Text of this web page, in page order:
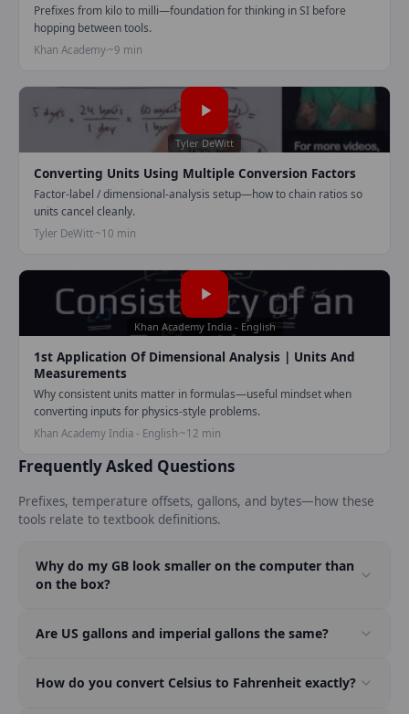
Prefixes from kilo to milli—foundation for thinking in SI before
hopping between tools.
Khan Academy ~9 min
Tyler DeWitt
Play video: Converting Units
Converting Units Using Multiple Conversion Factors
Factor-label / dimensional-analysis setup—how to chain ratios so
units cancel cleanly.
Tyler DeWitt ~10 min
Khan Academy India - English
Play video:1st application of
1st Application Of Dimensional Analysis | Units And
Measurements
Why consistent units matter in formulas—useful mindset when
converting inputs for physics-style problems.
Khan Academy India - English ~12 min
Frequently Asked Questions
Prefixes, temperature offsets, gallons, and bytes—how these
tools relate to textbook definitions.
Why do my GB look smaller on the computer than
on the box?
Are US gallons and imperial gallons the same?
How do you convert Celsius to Fahrenheit exactly?